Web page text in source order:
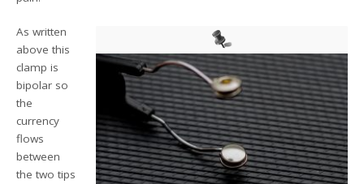
As written
above this
clamp is
bipolar so
the
currency
flows
between
the two tips